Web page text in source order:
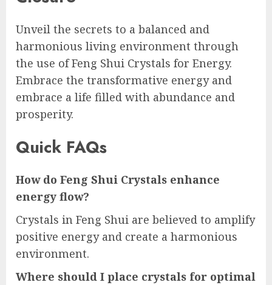
Unveil the secrets to a balanced and
harmonious living environment through
the use of Feng Shui Crystals for Energy.
Embrace the transformative energy and
embrace a life filled with abundance and
prosperity.
Quick FAQs
How do Feng Shui Crystals enhance
energy flow?
Crystals in Feng Shui are believed to amplify
positive energy and create a harmonious
environment.
Where should I place crystals for optimal